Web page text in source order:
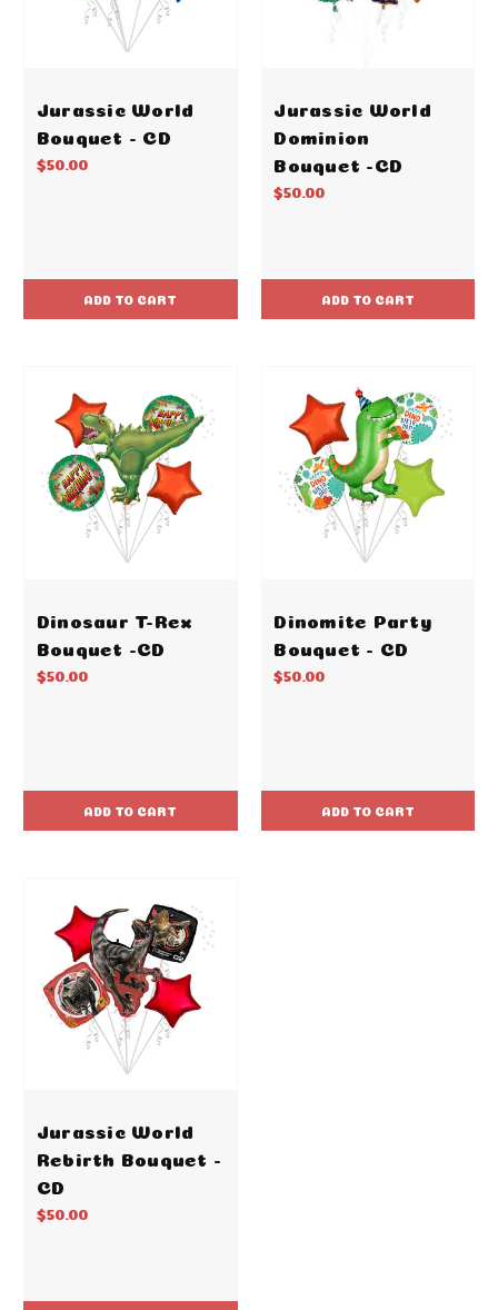
Jurassic World
Bouquet - CD
$50.00
ADD TO CART
Jurassic World
Dominion
Bouquet -CD
$50.00
ADD TO CART
Dinosaur T-Rex
Bouquet -CD
$50.00
ADD TO CART
Dinomite Party
Bouquet - CD
$50.00
ADD TO CART
Jurassic World
Rebirth Bouquet -
CD
$50.00